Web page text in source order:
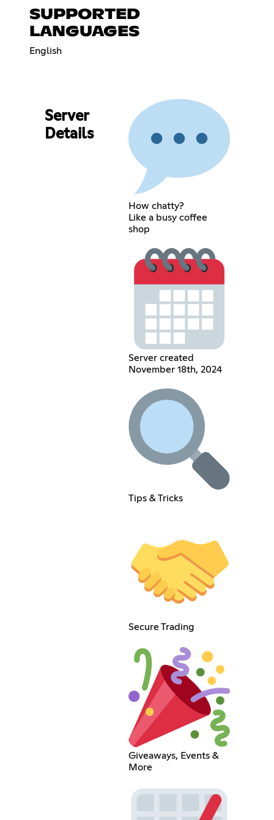
SUPPORTED
LANGUAGES
English
Server
Details
How chatty?
Like a busy coffee
shop
Server created
November 18th, 2024
Tips & Tricks
Secure Trading
Giveaways, Events &
More